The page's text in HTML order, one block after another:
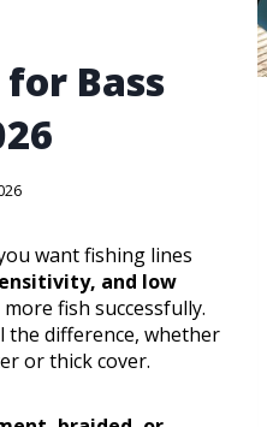
Bass
want fishing lines
and low
fish successfully.
the difference, whether
or thick cover.